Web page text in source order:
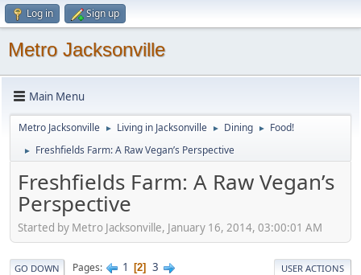
Log in Sign up
Metro Jacksonville
Main Menu
Metro Jacksonville ► Living in Jacksonville ► Dining ► Food!
► Freshfields Farm: A Raw Vegan’s Perspective
Freshfields Farm: A Raw Vegan’s
Perspective
Started by Metro Jacksonville, January 16, 2014, 03:00:01 AM
GO DOWN Pages 1 2 3 USER ACTIONS